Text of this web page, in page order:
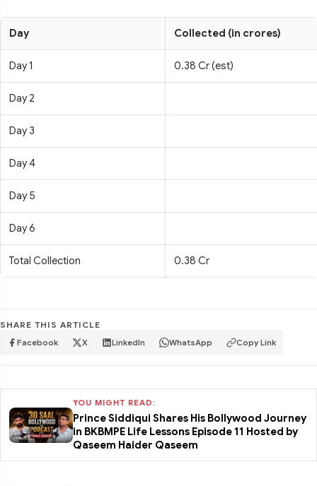
Day Collected (in crores)
Day 1 0.38 Cr (est)
Day 2
Day 3
Day 4
Day 5
Day 6
Total Collection 0.38 Cr
SHARE THIS ARTICLE
Facebook X LinkedIn WhatsApp Copy Link
YOU MIGHT READ:
Prince Siddiqui Shares His Bollywood Journey
in BKBMPE Life Lessons Episode 11 Hosted by
Qaseem Haider Qaseem